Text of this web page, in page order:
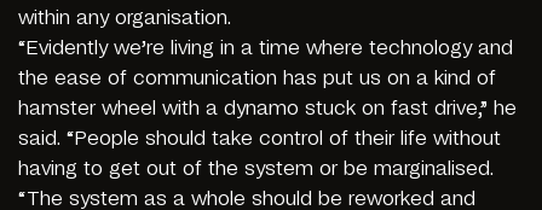
within any organisation.
“Evidently we’re living in a time where technology and
the ease of communication has put us on a kind of
hamster wheel with a dynamo stuck on fast drive,” he
said. “People should take control of their life without
having to get out of the system or be marginalised.
“The system as a whole should be reworked and